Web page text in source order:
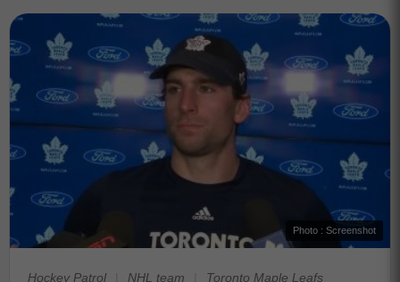
Photo : Screenshot
Hockey Patrol NHL team Toronto Maple Leafs